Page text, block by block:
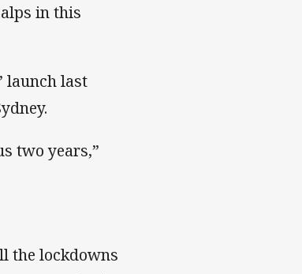
in this
launch last
two years,”
the lockdowns